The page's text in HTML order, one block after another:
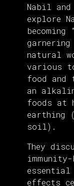
Nabil and
explore
becoming
natural
various
food and
an
foods at
earthing
soil).
They
essential
effects